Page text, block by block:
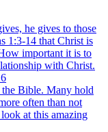
he gives to those
1:3-14 that Christ is
important it is to
with Christ.
the Bible. Many hold
often than not
at this amazing